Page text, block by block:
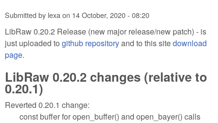
Submitted by lexaon 14 October, 2020 - 08:20
LibRaw 0.20.2 Release (new major release/new patch) - is
just uploaded to github repositoryand to this sitedownload
page.
LibRaw 0.20.2 changes (relative to
0.20.1)
Reverted 0.20.1 change:
const buffer for open_buffer() and open_bayer() calls